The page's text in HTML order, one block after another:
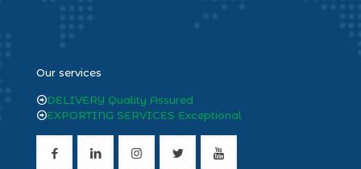
Our services
DELIVERY Quality Assured
EXPORTING SERVICES Exceptional